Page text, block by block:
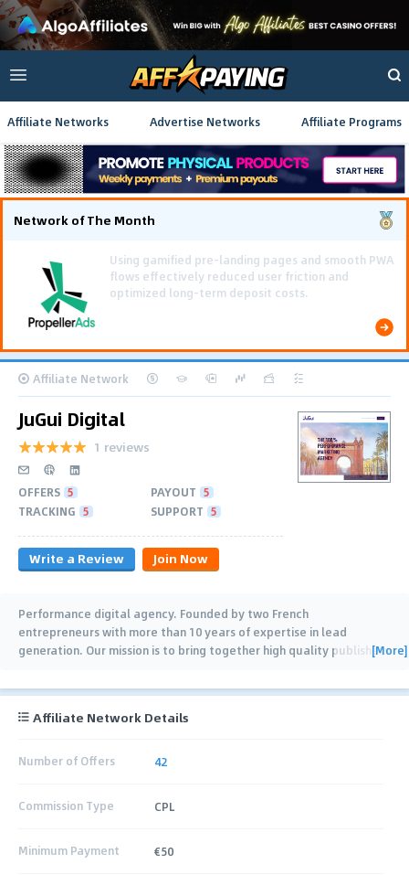
Affiliate Networks Advertise Networks Affiliate Programs
Network of The Month
Using gamified pre-landing pages and smooth PWA
flows effectively reduced user friction and
optimized long-term deposit costs.
Affiliate Network
JuGui Digital
1 reviews
OFFERS 5 PAYOUT 5
TRACKING 5 SUPPORT 5
Write a Review Join Now
Performance digital agency. Founded by two French
entrepreneurs with more than 10 years of expertise in lead
generation. Our mission is to bring together high quality publishers[More]
Affiliate Network Details
Number of Offers 42
Commission Type CPL
Minimum Payment €50